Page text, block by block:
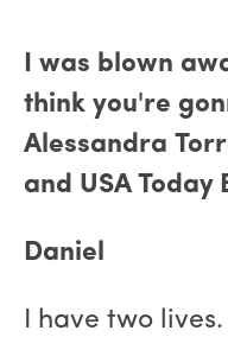
I was blown
think you're
Alessandra
and USA
Daniel
I have two lives.